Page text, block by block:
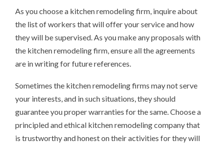
As you choose a kitchen remodeling firm, inquire about
the list of workers that will offer your service and how
they will be supervised. As you make any proposals with
the kitchen remodeling firm, ensure all the agreements
are in writing for future references.
Sometimes the kitchen remodeling firms may not serve
your interests, and in such situations, they should
guarantee you proper warranties for the same. Choose a
principled and ethical kitchen remodeling company that
is trustworthy and honest on their activities for they will